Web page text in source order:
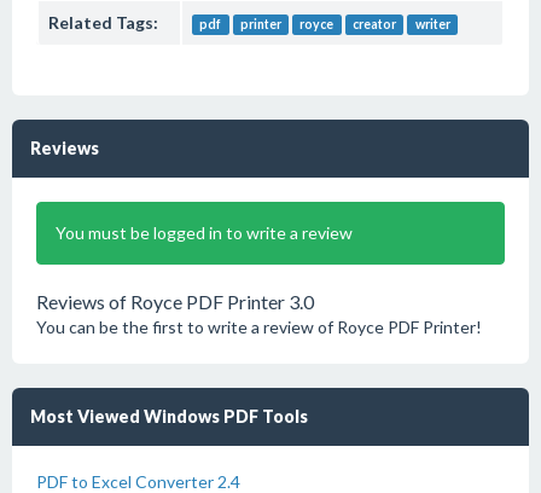
Related Tags: pdf printer royce creator writer
Reviews
You must be logged in to write a review
Reviews of Royce PDF Printer 3.0
You can be the first to write a review of Royce PDF Printer!
Most Viewed Windows PDF Tools
PDF to Excel Converter 2.4